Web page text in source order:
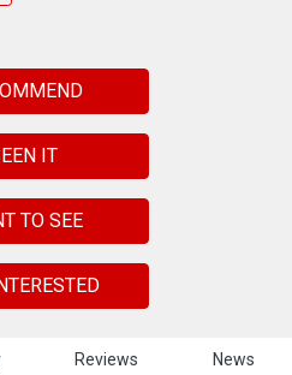
Reviews News
IT
TO SEE